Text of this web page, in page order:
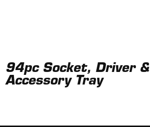
94pc Socket, Driver &
Accessory Tray